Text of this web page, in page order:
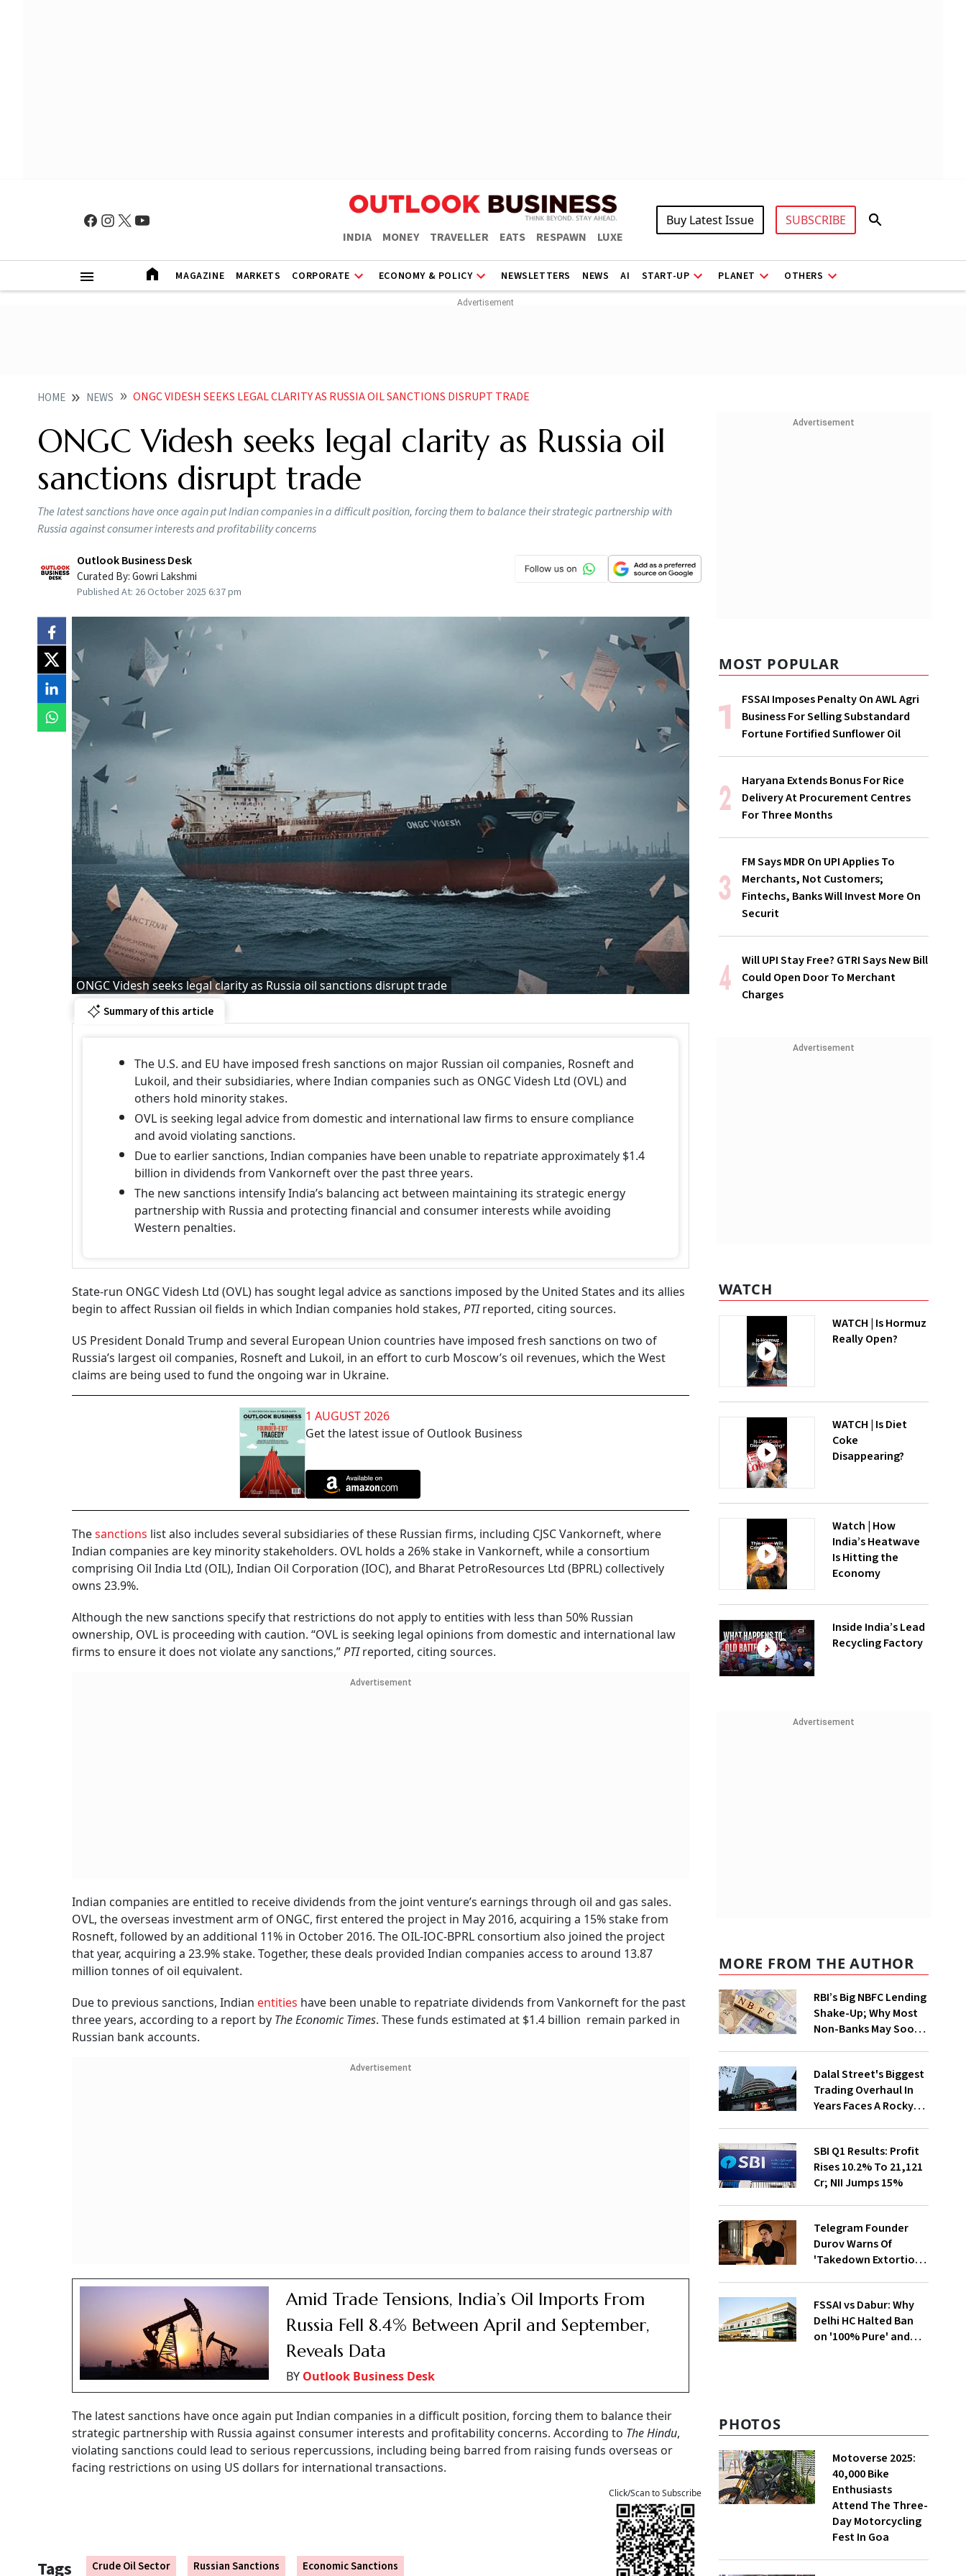
INDIA MONEY TRAVELLER EATS RESPAWN LUXE
Buy Latest Issue SUBSCRIBE
MAGAZINE MARKETS CORPORATE ECONOMY & POLICY NEWSLETTERS NEWS AI START-UP PLANET OTHERS
HOME NEWS ONGC VIDESH SEEKS LEGAL CLARITY AS RUSSIA OIL SANCTIONS DISRUPT TRADE
ONGC Videsh seeks legal clarity as Russia oil
sanctions disrupt trade
The latest sanctions have once again put Indian companies in a difficult position, forcing them to balance their strategic partnership with
Russia against consumer interests and profitability concerns
Outlook Business Desk
Curated By:Gowri Lakshmi
Published At: 26 October 2025 6:37 pm
ONGC Videsh seeks legal clarity as Russia oil sanctions disrupt trade
Summary of this article
The U.S. and EU have imposed fresh sanctions on major Russian oil companies, Rosneft and
Lukoil, and their subsidiaries, where Indian companies such as ONGC Videsh Ltd (OVL) and
others hold minority stakes.
OVL is seeking legal advice from domestic and international law firms to ensure compliance
and avoid violating sanctions.
Due to earlier sanctions, Indian companies have been unable to repatriate approximately $1.4
billion in dividends from Vankorneft over the past three years.
The new sanctions intensify India’s balancing act between maintaining its strategic energy
partnership with Russia and protecting financial and consumer interests while avoiding
Western penalties.
State-run ONGC Videsh Ltd (OVL) has sought legal advice as sanctions imposed by the United States and its allies
begin to affect Russian oil fields in which Indian companies hold stakes, PTIreported, citing sources.
US President Donald Trump and several European Union countries have imposed fresh sanctions on two of
Russia’s largest oil companies, Rosneft and Lukoil, in an effort to curb Moscow’s oil revenues, which the West
claims are being used to fund the ongoing war in Ukraine.
1 AUGUST 2026
Get the latest issue of Outlook Business
Thesanctions list also includes several subsidiaries of these Russian firms, including CJSC Vankorneft, where
Indian companies are key minority stakeholders. OVL holds a 26% stake in Vankorneft, while a consortium
comprising Oil India Ltd (OIL), Indian Oil Corporation (IOC), and Bharat PetroResources Ltd (BPRL) collectively
owns 23.9%.
Although the new sanctions specify that restrictions do not apply to entities with less than 50% Russian
ownership, OVL is proceeding with caution. “OVL is seeking legal opinions from domestic and international law
firms to ensure it does not violate any sanctions,”PTIreported, citing sources.
Advertisement
Indian companies are entitled to receive dividends from the joint venture’s earnings through oil and gas sales.
OVL, the overseas investment arm of ONGC, first entered the project in May 2016, acquiring a 15% stake from
Rosneft, followed by an additional 11% in October 2016. The OIL-IOC-BPRL consortium also joined the project
that year, acquiring a 23.9% stake. Together, these deals provided Indian companies access to around 13.87
million tonnes of oil equivalent.
Due to previous sanctions, Indian entities have been unable to repatriate dividends from Vankorneft for the past
three years, according to a report by TheEconomic Times. These funds estimated at $1.4 billion remain parked in
Russian bank accounts.
Advertisement
Amid Trade Tensions, India’s Oil Imports From
Russia Fell 8.4% Between April and September,
Reveals Data
BY Outlook Business Desk
The latest sanctions have once again put Indian companies in a difficult position, forcing them to balance their
strategic partnership with Russia against consumer interests and profitability concerns. According to The Hindu,
violating sanctions could lead to serious repercussions, including being barred from raising funds overseas or
facing restrictions on using US dollars for international transactions.
Tags Crude Oil Sector Russian Sanctions Economic Sanctions
Click/Scan to Subscribe
Advertisement
MOST POPULAR
FSSAI Imposes Penalty On AWL Agri
Business For Selling Substandard
Fortune Fortified Sunflower Oil
Haryana Extends Bonus For Rice
Delivery At Procurement Centres
For Three Months
FM Says MDR On UPI Applies To
Merchants, Not Customers;
Fintechs, Banks Will Invest More On
Securit
Will UPI Stay Free? GTRI Says New Bill
Could Open Door To Merchant
Charges
Advertisement
WATCH
WATCH | Is Hormuz
Really Open?
WATCH | Is Diet
Coke
Disappearing?
Watch | How
India’s Heatwave
Is Hitting the
Economy
Inside India’s Lead
Recycling Factory
Advertisement
MORE FROM THE AUTHOR
RBI’s Big NBFC Lending
Shake-Up; Why Most
Non-Banks May Soon
Dalal Street's Biggest
Trading Overhaul In
Years Faces A Rocky
SBI Q1 Results: Profit
Rises 10.2% To ₹21,121
Cr; NII Jumps 15%
Telegram Founder
Durov Warns Of
'Takedown Extortion'
FSSAI vs Dabur: Why
Delhi HC Halted Ban
on '100% Pure' and
PHOTOS
Motoverse 2025:
40,000 Bike
Enthusiasts
Attend The Three-
Day Motorcycling
Fest In Goa